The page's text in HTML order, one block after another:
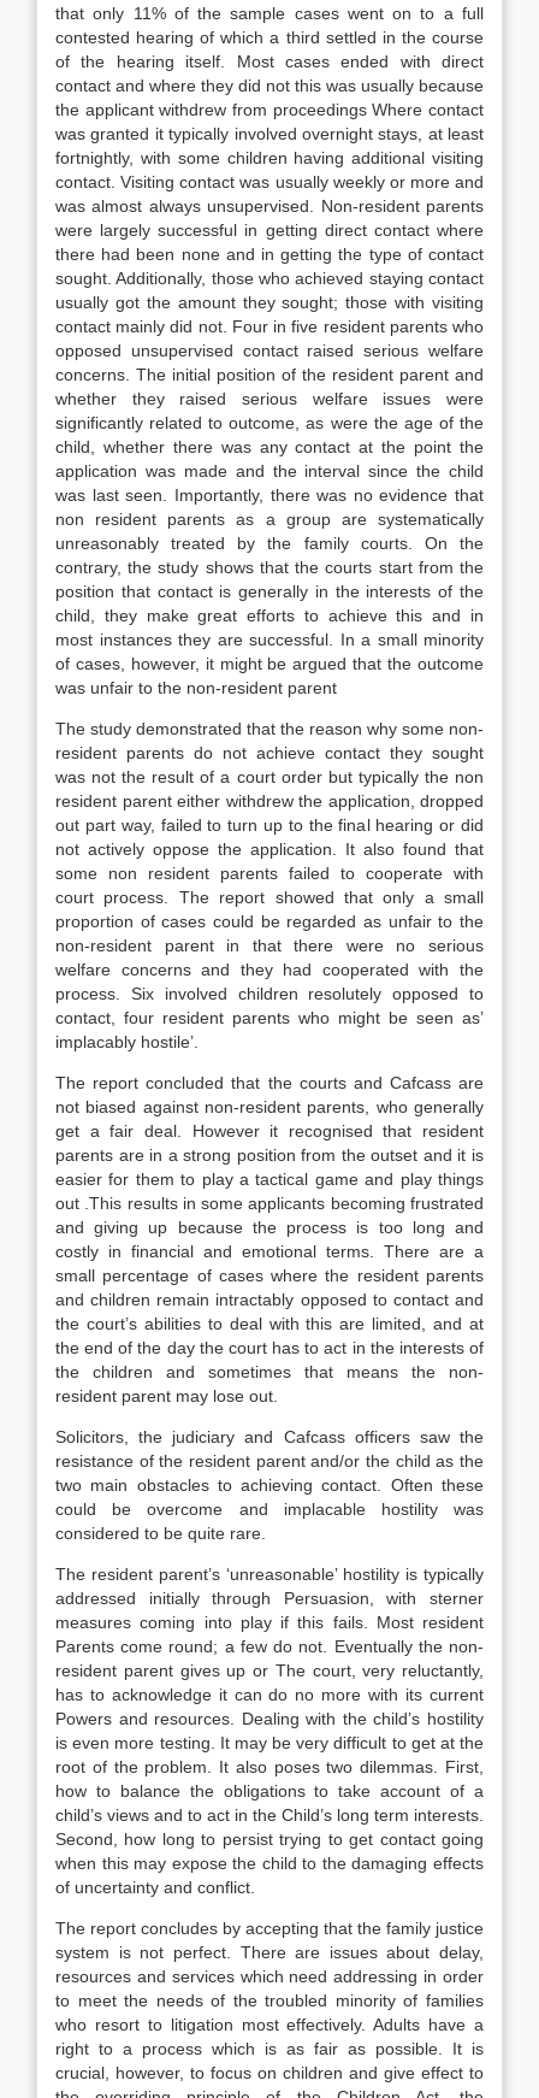
that only 11% of the sample cases went on to a full
contested hearing of which a third settled in the course
of the hearing itself. Most cases ended with direct
contact and where they did not this was usually because
the applicant withdrew from proceedings Where contact
was granted it typically involved overnight stays, at least
fortnightly, with some children having additional visiting
contact. Visiting contact was usually weekly or more and
was almost always unsupervised. Non-resident parents
were largely successful in getting direct contact where
there had been none and in getting the type of contact
sought. Additionally, those who achieved staying contact
usually got the amount they sought; those with visiting
contact mainly did not. Four in five resident parents who
opposed unsupervised contact raised serious welfare
concerns. The initial position of the resident parent and
whether they raised serious welfare issues were
significantly related to outcome, as were the age of the
child, whether there was any contact at the point the
application was made and the interval since the child
was last seen. Importantly, there was no evidence that
non resident parents as a group are systematically
unreasonably treated by the family courts. On the
contrary, the study shows that the courts start from the
position that contact is generally in the interests of the
child, they make great efforts to achieve this and in
most instances they are successful. In a small minority
of cases, however, it might be argued that the outcome
was unfair to the non-resident parent
The study demonstrated that the reason why some non-
resident parents do not achieve contact they sought
was not the result of a court order but typically the non
resident parent either withdrew the application, dropped
out part way, failed to turn up to the final hearing or did
not actively oppose the application. It also found that
some non resident parents failed to cooperate with
court process. The report showed that only a small
proportion of cases could be regarded as unfair to the
non-resident parent in that there were no serious
welfare concerns and they had cooperated with the
process. Six involved children resolutely opposed to
contact, four resident parents who might be seen as’
implacably hostile’.
The report concluded that the courts and Cafcass are
not biased against non-resident parents, who generally
get a fair deal. However it recognised that resident
parents are in a strong position from the outset and it is
easier for them to play a tactical game and play things
out .This results in some applicants becoming frustrated
and giving up because the process is too long and
costly in financial and emotional terms. There are a
small percentage of cases where the resident parents
and children remain intractably opposed to contact and
the court’s abilities to deal with this are limited, and at
the end of the day the court has to act in the interests of
the children and sometimes that means the non-
resident parent may lose out.
Solicitors, the judiciary and Cafcass officers saw the
resistance of the resident parent and/or the child as the
two main obstacles to achieving contact. Often these
could be overcome and implacable hostility was
considered to be quite rare.
The resident parent’s ‘unreasonable’ hostility is typically
addressed initially through Persuasion, with sterner
measures coming into play if this fails. Most resident
Parents come round; a few do not. Eventually the non-
resident parent gives up or The court, very reluctantly,
has to acknowledge it can do no more with its current
Powers and resources. Dealing with the child’s hostility
is even more testing. It may be very difficult to get at the
root of the problem. It also poses two dilemmas. First,
how to balance the obligations to take account of a
child’s views and to act in the Child’s long term interests.
Second, how long to persist trying to get contact going
when this may expose the child to the damaging effects
of uncertainty and conflict.
The report concludes by accepting that the family justice
system is not perfect. There are issues about delay,
resources and services which need addressing in order
to meet the needs of the troubled minority of families
who resort to litigation most effectively. Adults have a
right to a process which is as fair as possible. It is
crucial, however, to focus on children and give effect to